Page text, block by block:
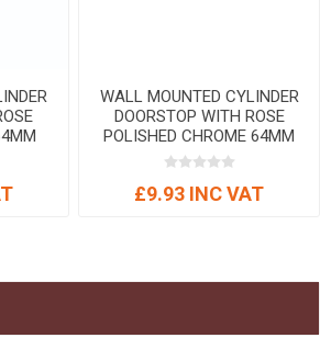
WALL MOUNTED CYLINDER
DOORSTOP WITH ROSE
POLISHED CHROME 64MM
£9.93 INC VAT